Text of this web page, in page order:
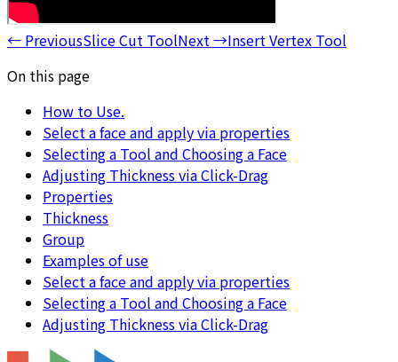
← PreviousSlice Cut ToolNext →Insert Vertex Tool
On this page
How to Use.
Select a face and apply via properties
Selecting a Tool and Choosing a Face
Adjusting Thickness via Click-Drag
Properties
Thickness
Group
Examples of use
Select a face and apply via properties
Selecting a Tool and Choosing a Face
Adjusting Thickness via Click-Drag